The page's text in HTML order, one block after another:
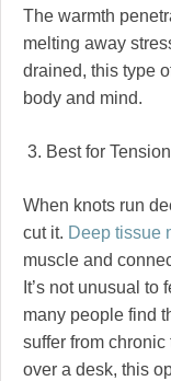
The warmth
melting away
drained, this type
body and mind.
3. Best for
When knots run
cut it. Deep tissue
muscle and
It’s not unusual to
many people find
suffer from
over a desk, this